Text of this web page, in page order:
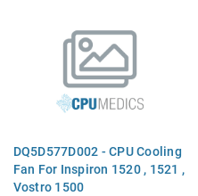
DQ5D577D002 - CPU Cooling
Fan For Inspiron 1520 , 1521 ,
Vostro 1500